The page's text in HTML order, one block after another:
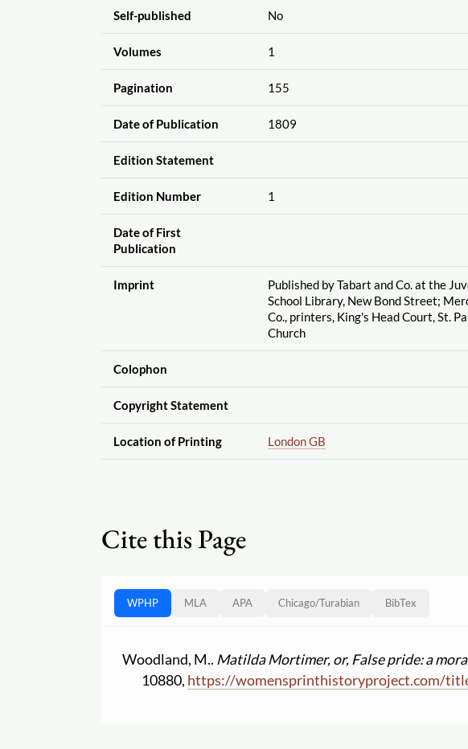
Self-published No
Volumes 1
Pagination 155
Date of Publication 1809
Edition Statement
Edition Number 1
Date of First
Publication
Imprint
Published by Tabart and Co. at the
School Library, New Bond Street;
Co., printers, King's Head Court, St.
Church
Colophon
Copyright Statement
Location of Printing London GB
Cite this Page
WPHP MLA APA Chicago/Turabian BibTex
Woodland, M.. Matilda Mortimer, or, False pride: a
10880, https://womensprinthistoryproject.com/